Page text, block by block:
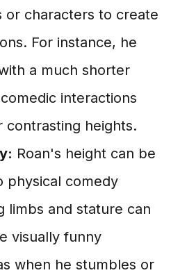
or characters to create
For instance, he
a much shorter
interactions
contrasting heights.
Roan's height can be
physical comedy
limbs and stature can
visually funny
when he stumbles or